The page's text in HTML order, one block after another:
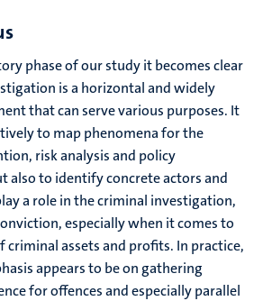
phase of our study it becomes clear
is a horizontal and widely
that can serve various purposes. It
to map phenomena for the
risk analysis and policy
also to identify concrete actors and
a role in the criminal investigation,
especially when it comes to
criminal assets and profits. In practice,
appears to be on gathering
for offences and especially parallel